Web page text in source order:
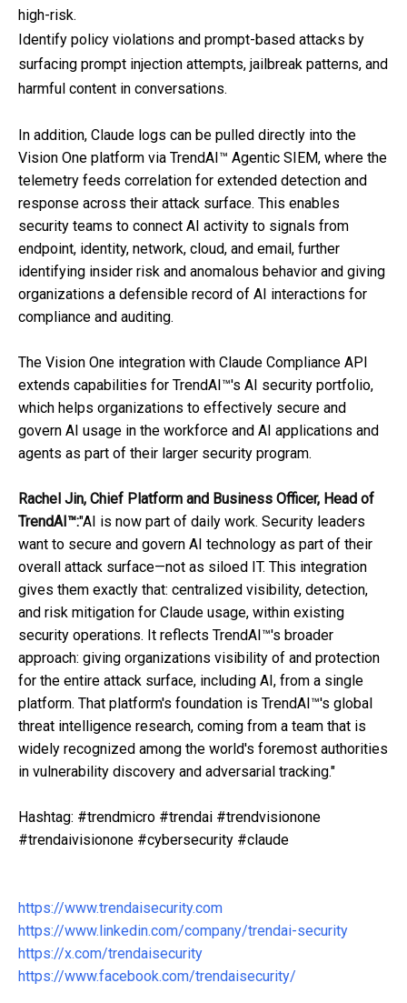
high-risk.
Identify policy violations and prompt-based attacks by
surfacing prompt injection attempts, jailbreak patterns, and
harmful content in conversations.
In addition, Claude logs can be pulled directly into the
Vision One platform via TrendAI™ Agentic SIEM, where the
telemetry feeds correlation for extended detection and
response across their attack surface. This enables
security teams to connect AI activity to signals from
endpoint, identity, network, cloud, and email, further
identifying insider risk and anomalous behavior and giving
organizations a defensible record of AI interactions for
compliance and auditing.
The Vision One integration with Claude Compliance API
extends capabilities for TrendAI™'s AI security portfolio,
which helps organizations to effectively secure and
govern AI usage in the workforce and AI applications and
agents as part of their larger security program.
Rachel Jin, Chief Platform and Business Officer, Head of
TrendAI™:"AI is now part of daily work. Security leaders
want to secure and govern AI technology as part of their
overall attack surface—not as siloed IT. This integration
gives them exactly that: centralized visibility, detection,
and risk mitigation for Claude usage, within existing
security operations. It reflects TrendAI™'s broader
approach: giving organizations visibility of and protection
for the entire attack surface, including AI, from a single
platform. That platform's foundation is TrendAI™'s global
threat intelligence research, coming from a team that is
widely recognized among the world's foremost authorities
in vulnerability discovery and adversarial tracking."
Hashtag: #trendmicro #trendai #trendvisionone
#trendaivisionone #cybersecurity #claude
https://www.trendaisecurity.com
https://www.linkedin.com/company/trendai-security
https://x.com/trendaisecurity
https://www.facebook.com/trendaisecurity/